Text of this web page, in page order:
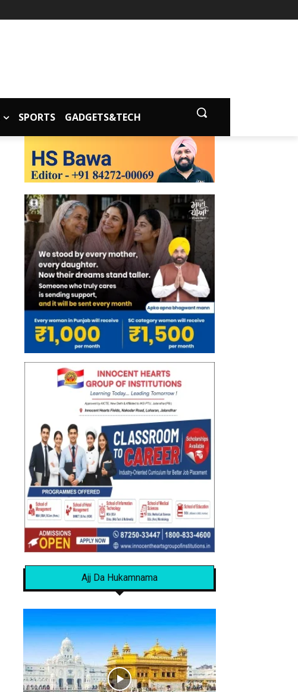
SPORTS GADGETS&TECH
Ajj Da Hukamnama